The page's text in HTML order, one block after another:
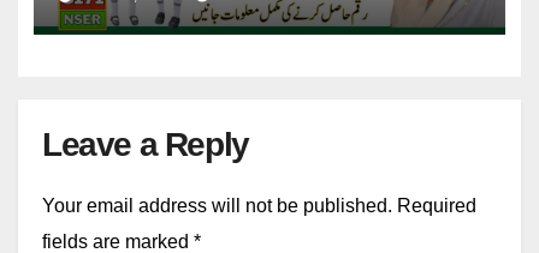
Leave a Reply
Your email address will not be published. Required
fields are marked *